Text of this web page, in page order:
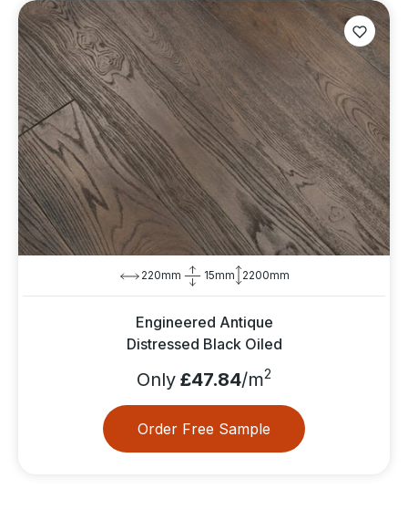
220mm 15mm 2200mm
Engineered Antique
Distressed Black Oiled
Only £47.84/m2
Order Free Sample